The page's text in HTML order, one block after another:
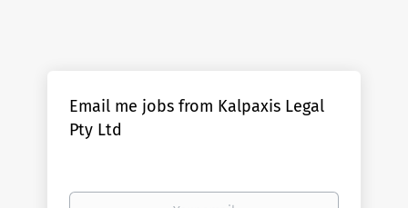
Email me jobs from Kalpaxis Legal
Pty Ltd
Your